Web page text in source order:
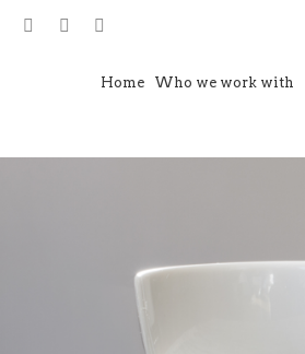
Home Who we work with